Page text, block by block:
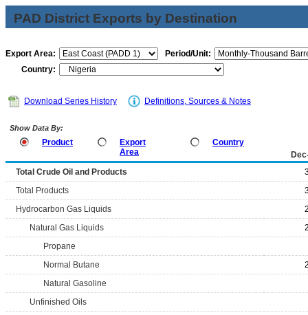
PAD District Exports by Destination
Export Area:
Period/Unit:
Country:
Download Series History Definitions, Sources & Notes
Show Data By:
Product
Export
Area
Country
Total Crude Oil and Products
Total Products
Hydrocarbon Gas Liquids
Natural Gas Liquids
Propane
Normal Butane
Natural Gasoline
Unfinished Oils